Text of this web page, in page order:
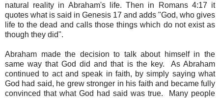
natural reality in Abraham's life. Then in Romans 4:17 it
quotes what is said in Genesis 17 and adds "God, who gives
life to the dead and calls those things which do not exist as
though they did".
Abraham made the decision to talk about himself in the
same way that God did and that is the key. As Abraham
continued to act and speak in faith, by simply saying what
God had said, he grew stronger in his faith and became fully
convinced that what God had said was true. Many people